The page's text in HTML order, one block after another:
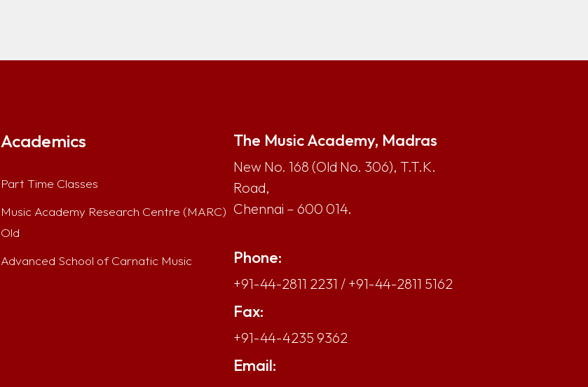
Academics
Part Time Classes
Music Academy Research Centre (MARC)
Old
Advanced School of Carnatic Music
The Music Academy, Madras
New No. 168 (Old No. 306), T.T.K.
Road,
Chennai – 600 014.
Phone:
+91-44-2811 2231 / +91-44-2811 5162
Fax:
+91-44-4235 9362
Email: